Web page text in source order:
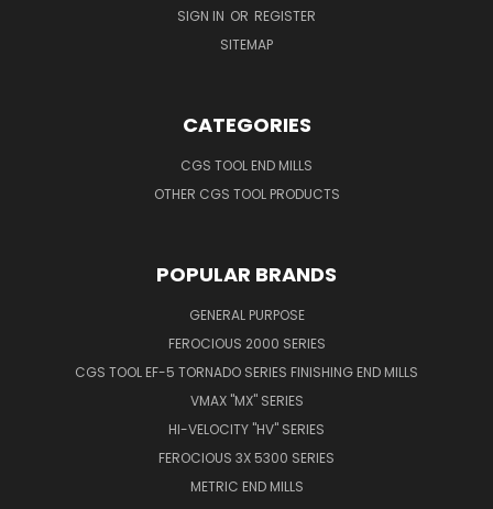
SIGN IN OR REGISTER
SITEMAP
CATEGORIES
CGS TOOL END MILLS
OTHER CGS TOOL PRODUCTS
POPULAR BRANDS
GENERAL PURPOSE
FEROCIOUS 2000 SERIES
CGS TOOL EF-5 TORNADO SERIES FINISHING END MILLS
VMAX "MX" SERIES
HI-VELOCITY "HV" SERIES
FEROCIOUS 3X 5300 SERIES
METRIC END MILLS